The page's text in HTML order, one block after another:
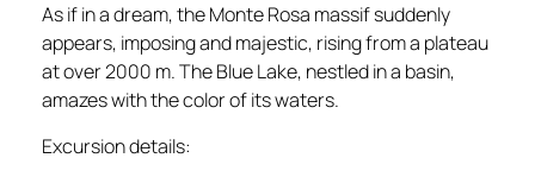
As if in a dream, the Monte Rosa massif suddenly
appears, imposing and majestic, rising from a plateau
at over 2000 m. The Blue Lake, nestled in a basin,
amazes with the color of its waters.
Excursion details: